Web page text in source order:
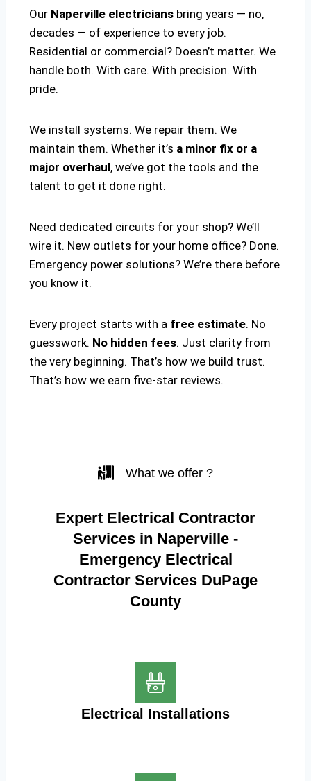
Our Naperville electricians bring years — no,
decades — of experience to every job.
Residential or commercial? Doesn’t matter. We
handle both. With care. With precision. With
pride.
We install systems. We repair them. We
maintain them. Whether it’s a minor fix or a
major overhaul, we’ve got the tools and the
talent to get it done right.
Need dedicated circuits for your shop? We’ll
wire it. New outlets for your home office? Done.
Emergency power solutions? We’re there before
you know it.
Every project starts with a free estimate. No
guesswork. No hidden fees. Just clarity from
the very beginning. That’s how we build trust.
That’s how we earn five-star reviews.
What we offer ?
Expert Electrical Contractor
Services in Naperville -
Emergency Electrical
Contractor Services DuPage
County
Electrical Installations